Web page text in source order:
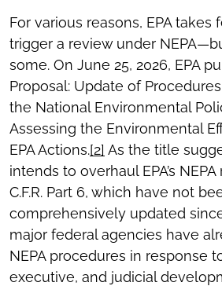
For various reasons, EPA takes
trigger a review under
some. On June 25, 2026, EPA
Proposal: Update of
the National Environmental
Assessing the Environmental
EPA Actions.[2] As the title
intends to overhaul EPA’s
C.F.R. Part 6, which have not
comprehensively updated
major federal agencies have
NEPA procedures in response
executive, and judicial